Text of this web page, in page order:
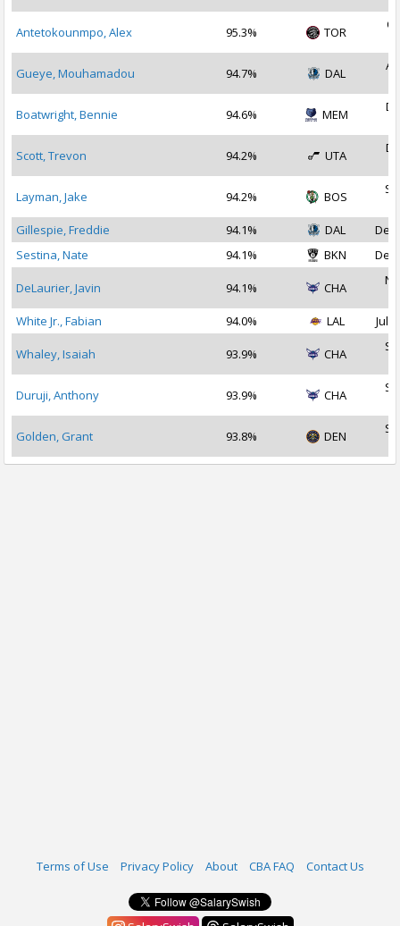
Antetokounmpo, Alex 95.3% TOR
Gueye, Mouhamadou 94.7% DAL
Boatwright, Bennie 94.6% MEM
Scott, Trevon 94.2% UTA
Layman, Jake 94.2% BOS
Gillespie, Freddie
94.1% DAL
Dec
Sestina, Nate
94.1% BKN Dec
DeLaurier, Javin 94.1% CHA
White Jr., Fabian
94.0% LAL Jul
Whaley, Isaiah 93.9% CHA
Duruji, Anthony 93.9% CHA
Golden, Grant 93.8% DEN
Terms of Use Privacy Policy About CBA FAQ Contact Us